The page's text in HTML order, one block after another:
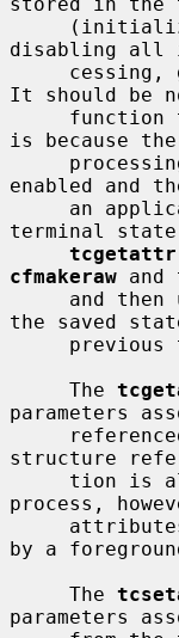
disabling all
It should be
is because
enabled and
terminal
tcgetattr
cfmakeraw and
and
the saved
     The
parameters
structure
process,
by a
     The
parameters